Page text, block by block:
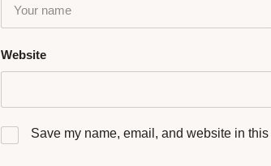
Website
Save my name, email, and website in